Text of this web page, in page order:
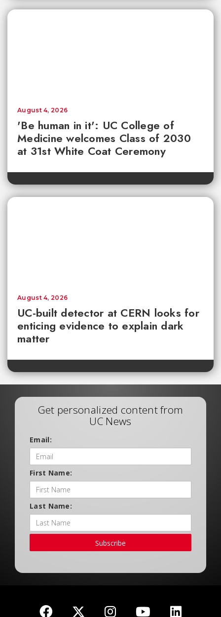
'Be human in it': UC College of
Medicine welcomes Class of 2030
at 31st White Coat Ceremony
August 4, 2026
UC-built detector at CERN looks for
enticing evidence to explain dark
matter
August 4, 2026
Get personalized content from
UC News
Email:
First Name:
Last Name:
Subscribe